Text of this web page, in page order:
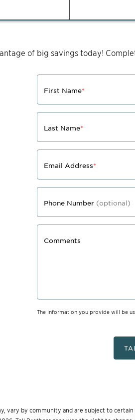
of big savings today!
First Name*
Last Name*
Email Address*
Phone Number (optional)
Comments
The information you provide will be
vary by community and are subject to